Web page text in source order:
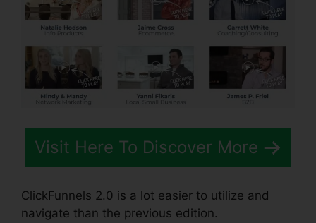
Visit Here To Discover More
ClickFunnels 2.0 is a lot easier to utilize and
navigate than the previous edition.